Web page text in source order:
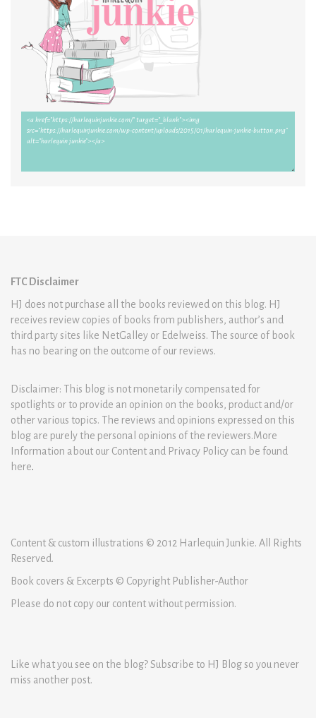
FTC Disclaimer
HJ does not purchase all the books reviewed on this blog. HJ
receives review copies of books from publishers, author’s and
third party sites like NetGalley or Edelweiss. The source of book
has no bearing on the outcome of our reviews.
Disclaimer: This blog is not monetarily compensated for
spotlights or to provide an opinion on the books, product and/or
other various topics. The reviews and opinions expressed on this
blog are purely the personal opinions of the reviewers.More
Information about our Content and Privacy Policy can be found
here.
Content & custom illustrations © 2012 Harlequin Junkie. All Rights
Reserved.
Book covers & Excerpts © Copyright Publisher-Author
Please do not copy our content without permission.
Like what you see on the blog? Subscribe to HJ Blog so you never
miss another post.